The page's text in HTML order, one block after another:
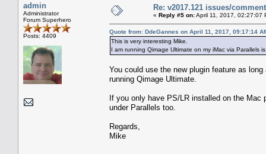
admin
Administrator
Forum Superhero
Posts: 4409
Re: v2017.121 issues/
« Reply #5 on:April 11, 2017, 02:27:07
Quote from: DdeGannes on April 11, 2017, 09:17:14
This is very interesting Mike.
I am running Qimage Ultimate on my iMac via
You could use the new plugin feature as
running Qimage Ultimate.
If you only have PS/LR installed on the Mac
under Parallels too.
Regards,
Mike